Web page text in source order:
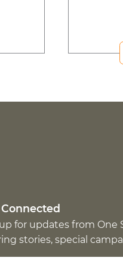
for updates from One
stories, special